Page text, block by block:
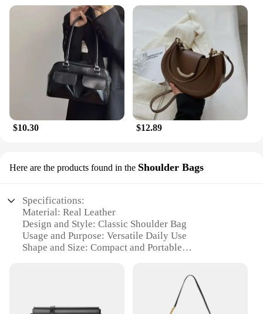
$10.30 $12.89
Here are the products found in the Shoulder Bags
Specifications:
Material: Real Leather
Design and Style: Classic Shoulder Bag
Usage and Purpose: Versatile Daily Use
Shape and Size: Compact and Portable
Parts and Accessories: Includes Additional Pockets